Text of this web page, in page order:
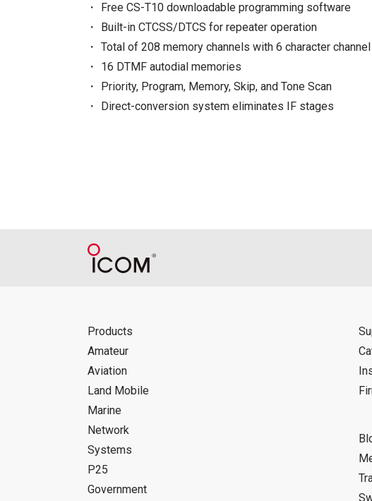
Free CS-T10 downloadable programming software
Built-in CTCSS/DTCS for repeater operation
Total of 208 memory channels with 6 character
16 DTMF autodial memories
Priority, Program, Memory, Skip, and Tone Scan
Direct-conversion system eliminates IF stages
Products
Amateur
Aviation
Land Mobile
Marine
Network
Systems
P25
Government